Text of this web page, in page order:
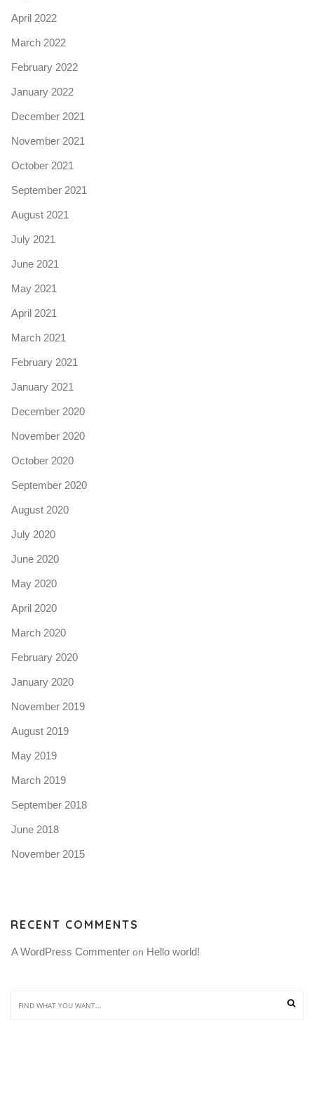
April 2022
March 2022
February 2022
January 2022
December 2021
November 2021
October 2021
September 2021
August 2021
July 2021
June 2021
May 2021
April 2021
March 2021
February 2021
January 2021
December 2020
November 2020
October 2020
September 2020
August 2020
July 2020
June 2020
May 2020
April 2020
March 2020
February 2020
January 2020
November 2019
August 2019
May 2019
March 2019
September 2018
June 2018
November 2015
RECENT COMMENTS
A WordPress Commenter on Hello world!